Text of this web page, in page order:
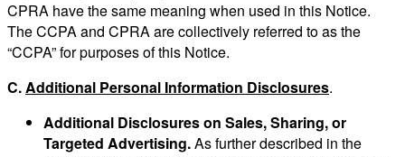
CPRA have the same meaning when used in this Notice.
The CCPA and CPRA are collectively referred to as the
“CCPA” for purposes of this Notice.
C.Additional Personal Information Disclosures.
Additional Disclosures on Sales, Sharing, or
Targeted Advertising.As further described in the